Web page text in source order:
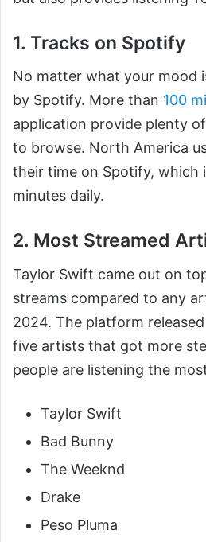
1. Tracks on Spotify
No matter what your mood
by Spotify. More than 100
application provide plenty
to browse. North America
their time on Spotify, which
minutes daily.
2. Most Streamed
Taylor Swift came out on
streams compared to any
2024. The platform
five artists that got more
people are listening the
Taylor Swift
Bad Bunny
The Weeknd
Drake
Peso Pluma